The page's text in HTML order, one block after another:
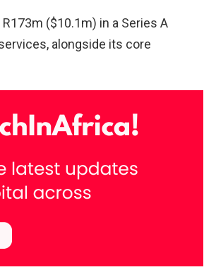
($10.1m) in a Series A
alongside its core